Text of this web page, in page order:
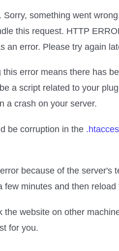
something went
this request. HTTP
an error. Please try again
error means there has
a script related to your
a crash on your server.
be corruption in the
because of the server's
few minutes and then reload
the website on other
for you.